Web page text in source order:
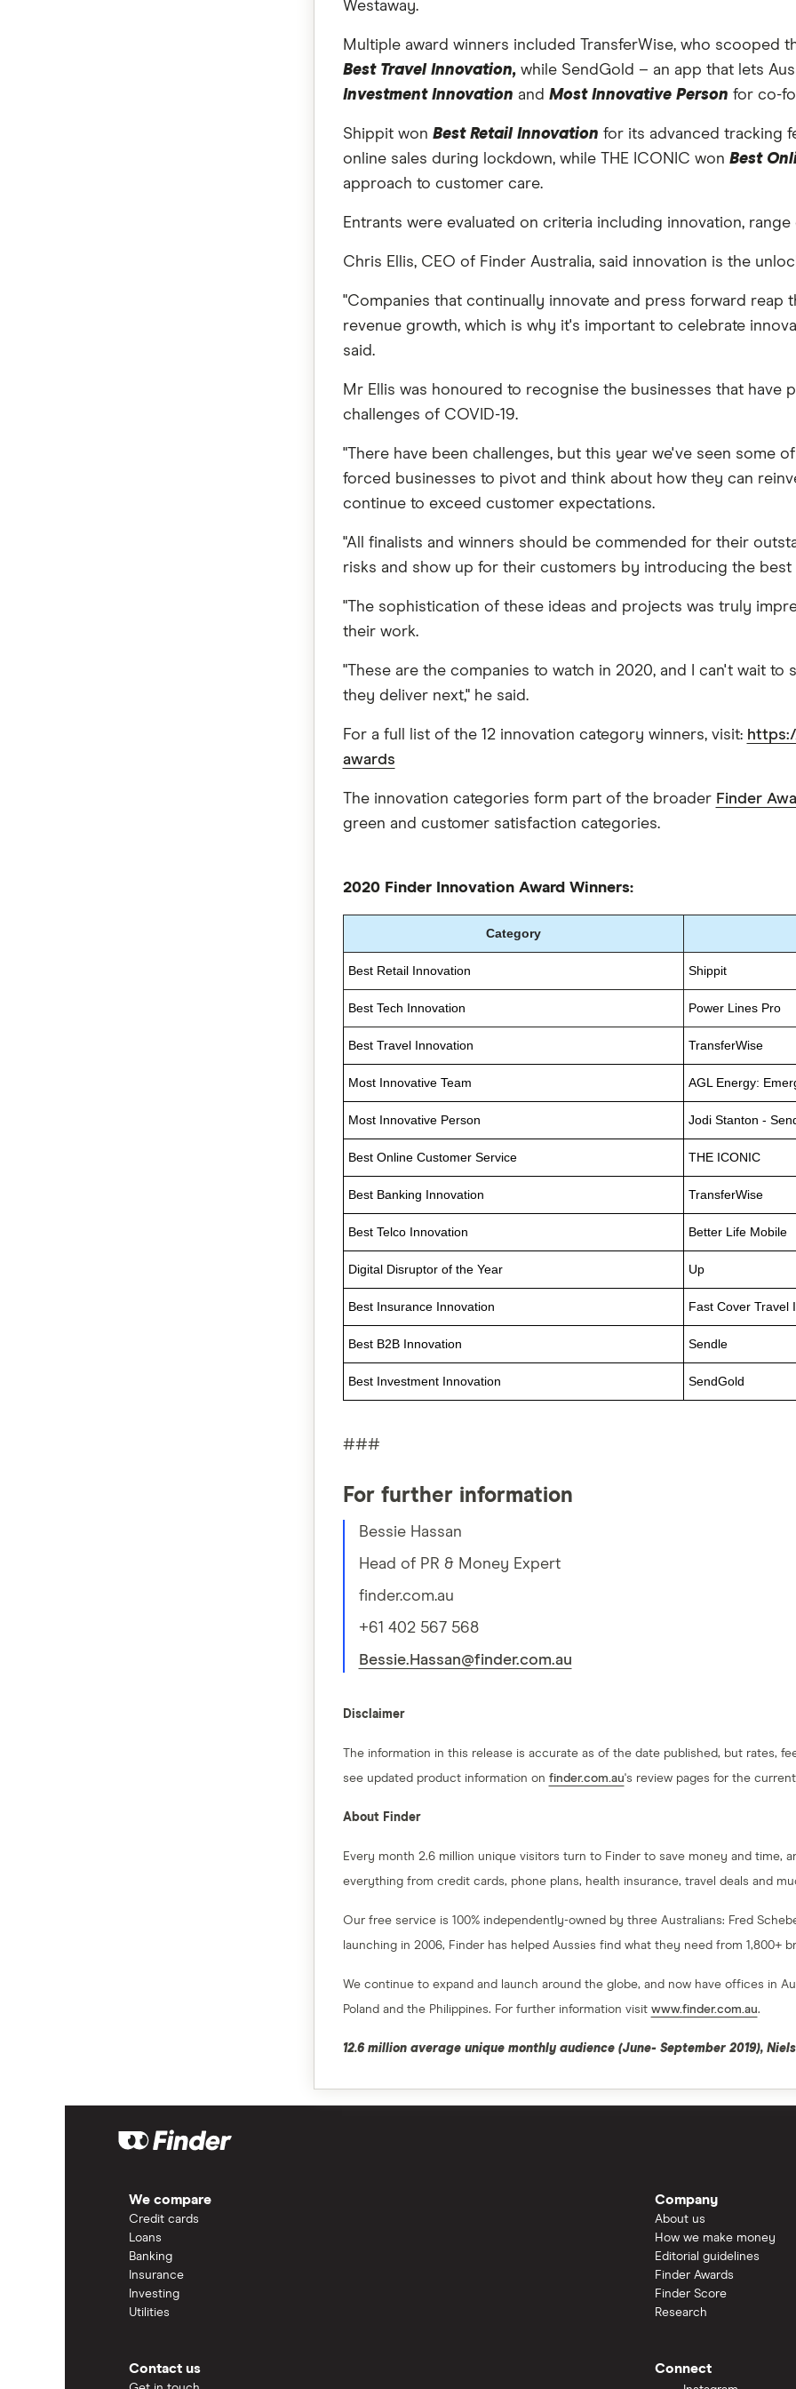
Westaway.
Multiple award winners included TransferWise, who scooped
Best Travel Innovation, while SendGold – an app that lets
Investment Innovation and Most Innovative Person for co-
Shippit won Best Retail Innovation for its advanced tracking
online sales during lockdown, while THE ICONIC won Best
approach to customer care.
Entrants were evaluated on criteria including innovation,
Chris Ellis, CEO of Finder Australia, said innovation is the
"Companies that continually innovate and press forward reap
revenue growth, which is why it's important to celebrate
said.
Mr Ellis was honoured to recognise the businesses that have
challenges of COVID-19.
"There have been challenges, but this year we've seen some
forced businesses to pivot and think about how they can
continue to exceed customer expectations.
"All finalists and winners should be commended for their
risks and show up for their customers by introducing the
"The sophistication of these ideas and projects was truly
their work.
"These are the companies to watch in 2020, and I can't wait
they deliver next," he said.
For a full list of the 12 innovation category winners, visit:
awards
The innovation categories form part of the broader Finder
green and customer satisfaction categories.
2020 Finder Innovation Award Winners:
Category
Best Retail Innovation Shippit
Best Tech Innovation Power Lines Pro
Best Travel Innovation TransferWise
Most Innovative Team AGL Energy:
Most Innovative Person Jodi Stanton -
Best Online Customer Service THE ICONIC
Best Banking Innovation TransferWise
Best Telco Innovation Better Life Mobile
Digital Disruptor of the Year Up
Best Insurance Innovation Fast Cover Travel
Best B2B Innovation Sendle
Best Investment Innovation SendGold
###
For further information
Bessie Hassan
Head of PR & Money Expert
finder.com.au
+61 402 567 568
Bessie.Hassan@finder.com.au
Disclaimer
The information in this release is accurate as of the date published, but rates,
see updated product information on finder.com.au's review pages for the
About Finder
Every month 2.6 million unique visitors turn to Finder to save money and time,
everything from credit cards, phone plans, health insurance, travel deals and
Our free service is 100% independently-owned by three Australians: Fred
launching in 2006, Finder has helped Aussies find what they need from 1,800+
We continue to expand and launch around the globe, and now have offices in
Poland and the Philippines. For further information visit www.finder.com.au.
12.6 million average unique monthly audience (June- September 2019),
We compare
Credit cards
Loans
Banking
Insurance
Investing
Utilities
Company
About us
How we make money
Editorial guidelines
Finder Awards
Finder Score
Research
Contact us Connect